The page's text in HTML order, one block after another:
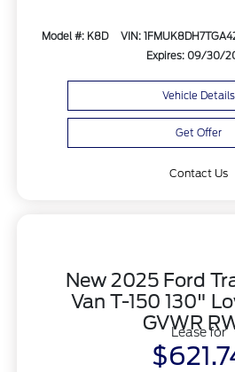
Model #: K8D VIN:
Expires: 09/30/
Vehicle Details
Get Offer
Contact Us
New 2025 Ford
Van T-150 130"
GVWR
Lease for